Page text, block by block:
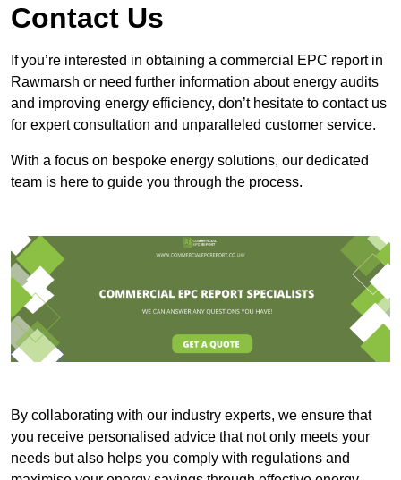
Contact Us
If you’re interested in obtaining a commercial EPC report in
Rawmarsh or need further information about energy audits
and improving energy efficiency, don’t hesitate to contact us
for expert consultation and unparalleled customer service.
With a focus on bespoke energy solutions, our dedicated
team is here to guide you through the process.
By collaborating with our industry experts, we ensure that
you receive personalised advice that not only meets your
needs but also helps you comply with regulations and